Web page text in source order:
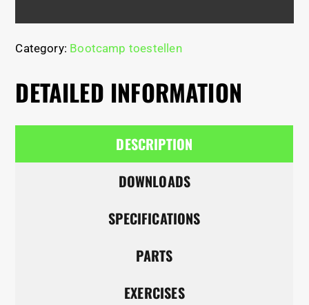
Category: Bootcamp toestellen
DETAILED INFORMATION
DESCRIPTION
DOWNLOADS
SPECIFICATIONS
PARTS
EXERCISES